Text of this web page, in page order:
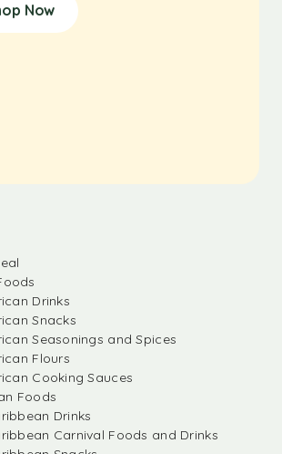
Now
Drinks
Snacks
Seasonings and Spices
Flours
Cooking Sauces
Foods
Drinks
Carnival Foods and Drinks